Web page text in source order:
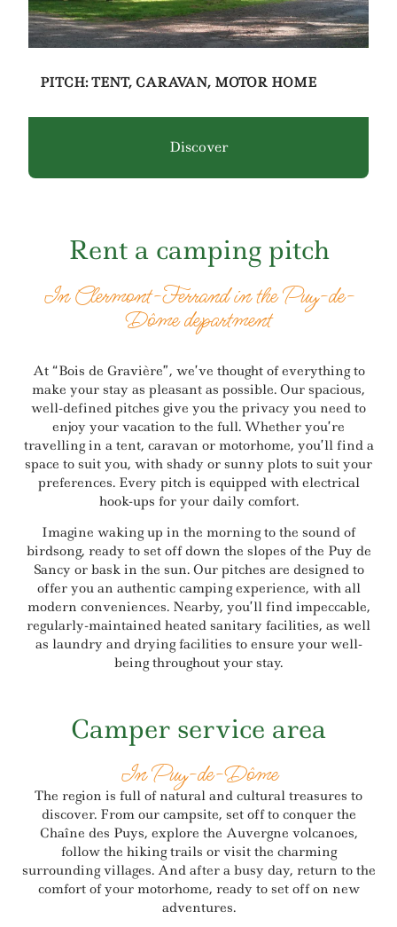
PITCH: TENT, CARAVAN, MOTOR HOME
Discover
Rent a camping pitch
In Clermont-Ferrand in the Puy-de-
Dôme department
At “Bois de Gravière”, we’ve thought of everything to
make your stay as pleasant as possible. Our spacious,
well-defined pitches give you the privacy you need to
enjoy your vacation to the full. Whether you’re
travelling in a tent, caravan or motorhome, you’ll find a
space to suit you, with shady or sunny plots to suit your
preferences. Every pitch is equipped with electrical
hook-ups for your daily comfort.
Imagine waking up in the morning to the sound of
birdsong, ready to set off down the slopes of the Puy de
Sancy or bask in the sun. Our pitches are designed to
offer you an authentic camping experience, with all
modern conveniences. Nearby, you’ll find impeccable,
regularly-maintained heated sanitary facilities, as well
as laundry and drying facilities to ensure your well-
being throughout your stay.
Camper service area
In Puy-de-Dôme
The region is full of natural and cultural treasures to
discover. From our campsite, set off to conquer the
Chaîne des Puys, explore the Auvergne volcanoes,
follow the hiking trails or visit the charming
surrounding villages. And after a busy day, return to the
comfort of your motorhome, ready to set off on new
adventures.